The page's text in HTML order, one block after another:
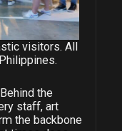
visitors. All
the
staff, art
the backbone